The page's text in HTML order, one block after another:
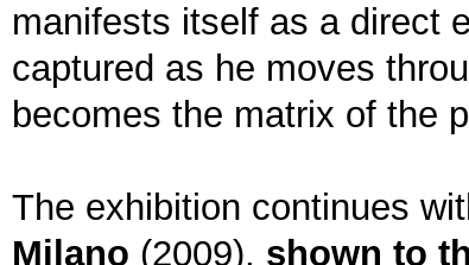
manifests itself as a direct
captured as he moves
becomes the matrix of the
The exhibition continues
Milano (2009), shown to